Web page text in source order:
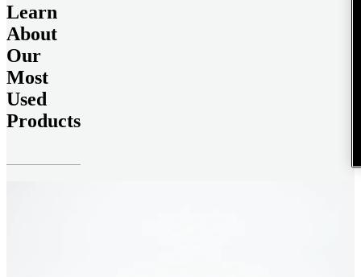
Learn
About
Our
Most
Used
Products